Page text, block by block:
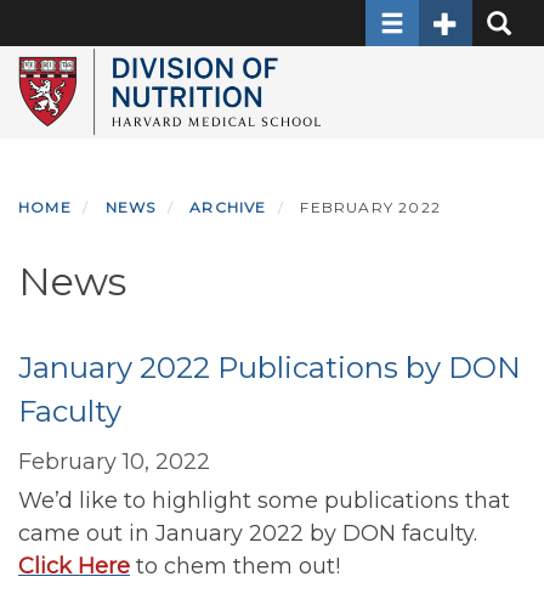
to
main
content
ToggleToggle
HOME NEWS ARCHIVE FEBRUARY 2022
News
January 2022 Publications by DON
Faculty
February 10, 2022
We’d like to highlight some publications that
came out in January 2022 by DON faculty.
Click Here to chem them out!